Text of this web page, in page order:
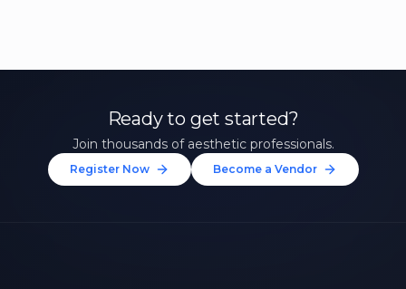
Ready to get started?
Join thousands of aesthetic professionals.
Register Now Become a Vendor